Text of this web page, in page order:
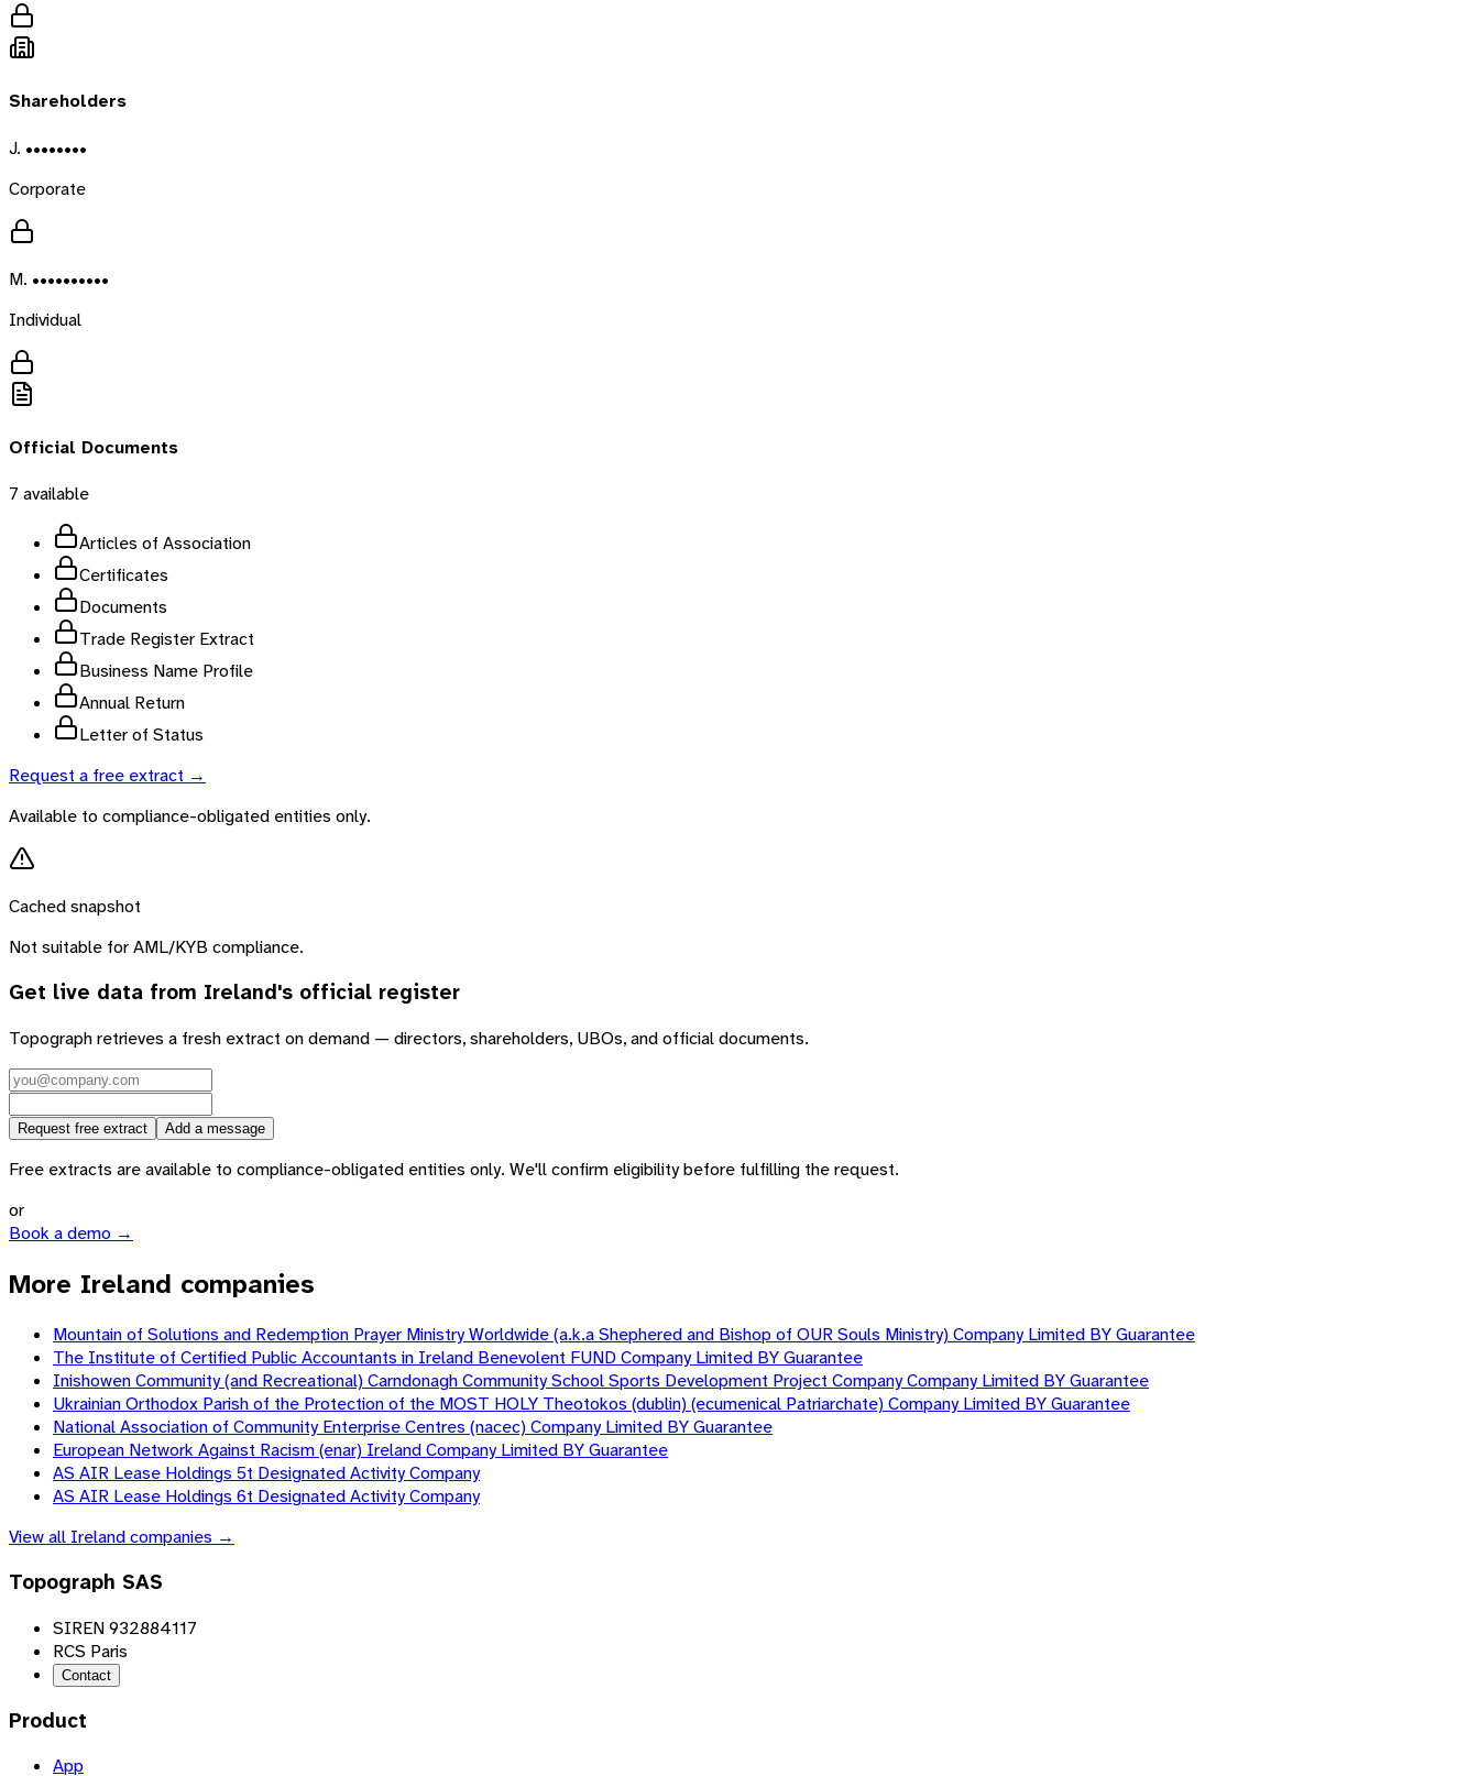
Shareholders
J. ••••••••
Corporate
M. ••••••••••
Individual
Official Documents
7 available
Articles of Association
Certificates
Documents
Trade Register Extract
Business Name Profile
Annual Return
Letter of Status
Request a free extract →
Available to compliance-obligated entities only.
Cached snapshot
Not suitable for AML/KYB compliance.
Get live data from Ireland's official register
Topograph retrieves a fresh extract on demand — directors, shareholders, UBOs, and official documents.
Request free extract Add a message
Free extracts are available to compliance-obligated entities only. We'll confirm eligibility before fulfilling the request.
or
Book a demo →
More Ireland companies
Mountain of Solutions and Redemption Prayer Ministry Worldwide (a.k.a Shephered and Bishop of OUR Souls Ministry) Company Limited BY Guarantee
The Institute of Certified Public Accountants in Ireland Benevolent FUND Company Limited BY Guarantee
Inishowen Community (and Recreational) Carndonagh Community School Sports Development Project Company Company Limited BY Guarantee
Ukrainian Orthodox Parish of the Protection of the MOST HOLY Theotokos (dublin) (ecumenical Patriarchate) Company Limited BY Guarantee
National Association of Community Enterprise Centres (nacec) Company Limited BY Guarantee
European Network Against Racism (enar) Ireland Company Limited BY Guarantee
AS AIR Lease Holdings 5t Designated Activity Company
AS AIR Lease Holdings 6t Designated Activity Company
View all Irelandcompanies →
Topograph SAS
SIREN 932884117
RCS Paris
Contact
Product
App